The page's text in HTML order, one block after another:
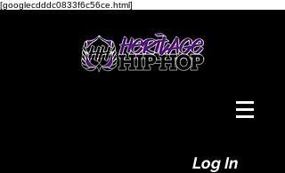
[googlecdddc0833f6c56ce.html]
Log In